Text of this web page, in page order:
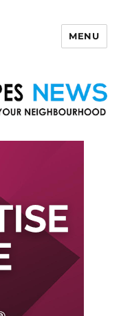
MENU